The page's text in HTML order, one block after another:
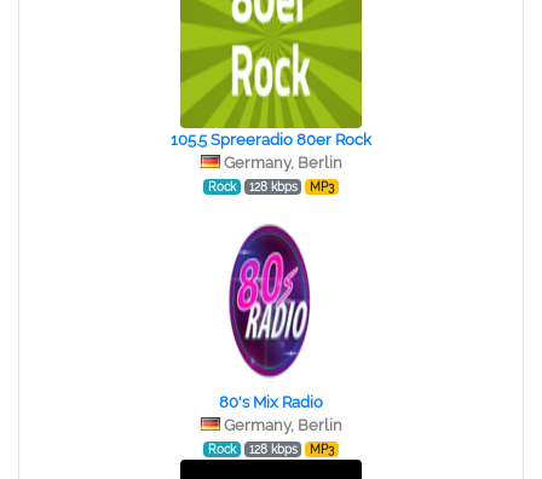
105.5 Spreeradio 80er Rock
Germany, Berlin
Rock 128 kbps MP3
80's Mix Radio
Germany, Berlin
Rock 128 kbps MP3